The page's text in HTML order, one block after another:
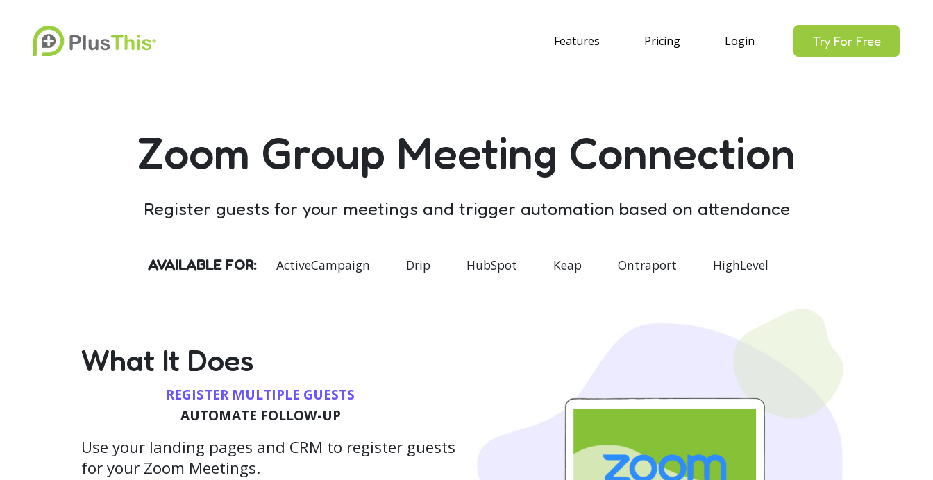
Features Pricing Login Try For Free
Zoom Group Meeting Connection
Register guests for your meetings and trigger automation based on attendance
AVAILABLE FOR: ActiveCampaign Drip HubSpot Keap Ontraport HighLevel
What It Does
REGISTER MULTIPLE GUESTS
AUTOMATE FOLLOW-UP
Use your landing pages and CRM to register guests
for your Zoom Meetings.